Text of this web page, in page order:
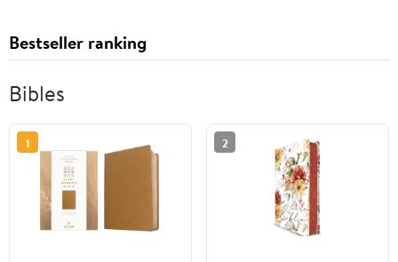
Bestseller ranking
Bibles
1 2